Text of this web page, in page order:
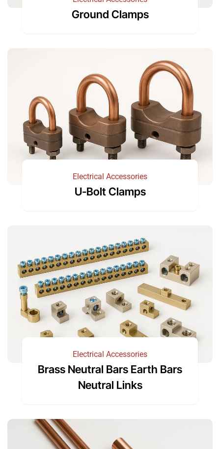
Ground Clamps
Electrical Accessories
U-Bolt Clamps
Electrical Accessories
Brass Neutral Bars Earth Bars
Neutral Links